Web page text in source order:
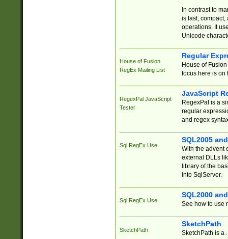
In contrast to
is fast,
operations. It
Unicode
House of Fusion
RegEx Mailing List
Regular
House of
focus here is on
RegexPal JavaScript
Tester
JavaScript
RegexPal is a
regular
and regex
Sql RegEx Use
SQL2005
With the advent
external DLLs
library of the
into SqlServer.
Sql RegEx Use
SQL2000
See how to use
SketchPath
SketchPath
SketchPath is a